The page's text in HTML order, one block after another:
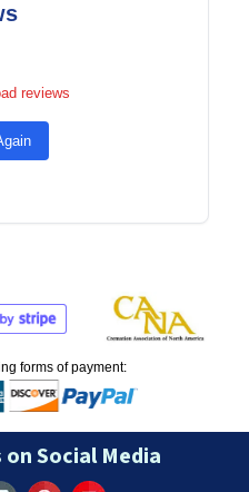
reviews
forms of payment:
Social Media